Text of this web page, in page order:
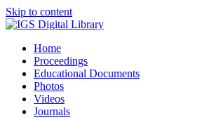
Skip to content
Home
Proceedings
Educational Documents
Photos
Videos
Journals